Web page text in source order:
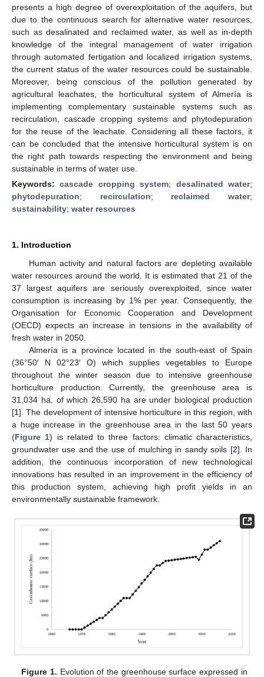
presents a high degree of overexploitation of the aquifers, but
due to the continuous search for alternative water resources,
such as desalinated and reclaimed water, as well as in-depth
knowledge of the integral management of water irrigation
through automated fertigation and localized irrigation systems,
the current status of the water resources could be sustainable.
Moreover, being conscious of the pollution generated by
agricultural leachates, the horticultural system of Almería is
implementing complementary sustainable systems such as
recirculation, cascade cropping systems and phytodepuration
for the reuse of the leachate. Considering all these factors, it
can be concluded that the intensive horticultural system is on
the right path towards respecting the environment and being
sustainable in terms of water use.
Keywords:cascade cropping system; desalinated water;
phytodepuration; recirculation; reclaimed water;
sustainability; water resources
1. Introduction
Human activity and natural factors are depleting available
water resources around the world. It is estimated that 21 of the
37 largest aquifers are seriously overexploited, since water
consumption is increasing by 1% per year. Consequently, the
Organisation for Economic Cooperation and Development
(OECD) expects an increase in tensions in the availability of
fresh water in 2050.
Almería is a province located in the south-east of Spain
(36°50′ N 02°23′ O) which supplies vegetables to Europe
throughout the winter season due to intensive greenhouse
horticulture production. Currently, the greenhouse area is
31,034 ha, of which 26,590 ha are under biological production
[1]. The development of intensive horticulture in this region, with
a huge increase in the greenhouse area in the last 50 years
(Figure 1) is related to three factors: climatic characteristics,
groundwater use and the use of mulching in sandy soils [2]. In
addition, the continuous incorporation of new technological
innovations has resulted in an improvement in the efficiency of
this production system, achieving high profit yields in an
environmentally sustainable framework.
Figure 1. Evolution of the greenhouse surface expressed in